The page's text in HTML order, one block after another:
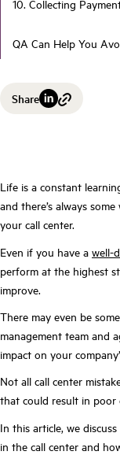
10. Collecting
QA Can Help You
Share
Life is a constant
and there’s always
your call center.
Even if you have a well-
perform at the highest
improve.
There may even be
management team and
impact on your
Not all call center
that could result in poor
In this article, we
in the call center and